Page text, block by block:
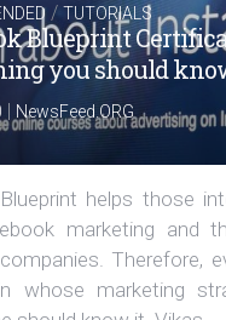
/TUTORIALS
Blueprint
you should
| NewsFeed.ORG
helps those
marketing and
Therefore,
whose marketing